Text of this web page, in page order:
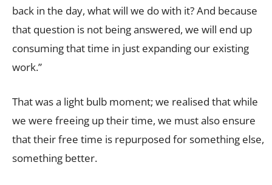
back in the day, what will we do with it? And because
that question is not being answered, we will end up
consuming that time in just expanding our existing
work.”
That was a light bulb moment; we realised that while
we were freeing up their time, we must also ensure
that their free time is repurposed for something else,
something better.